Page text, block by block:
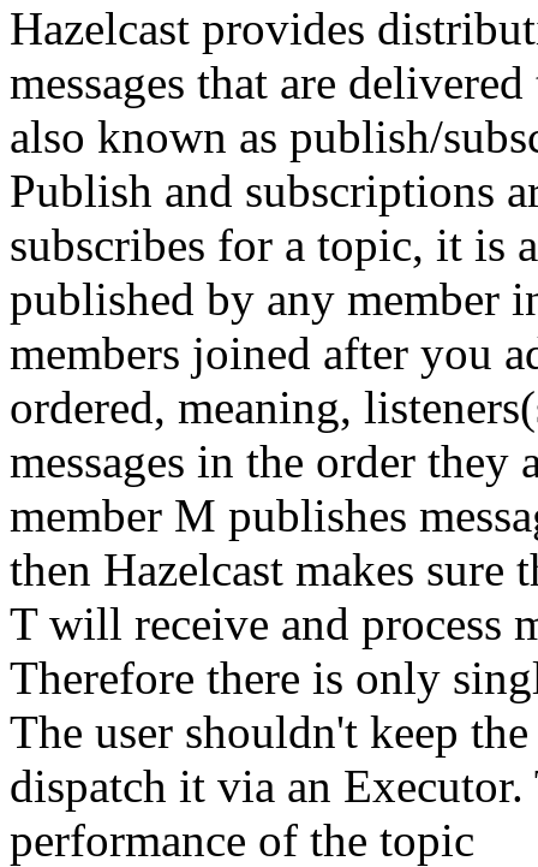
Hazelcast provides
messages that are
also known as publish/
Publish and subscriptions
subscribes for a topic, it is
published by any member
members joined after you
ordered, meaning,
messages in the order
member M publishes
then Hazelcast makes
T will receive and process
Therefore there is only
The user shouldn't keep
dispatch it via an
performance of the topic